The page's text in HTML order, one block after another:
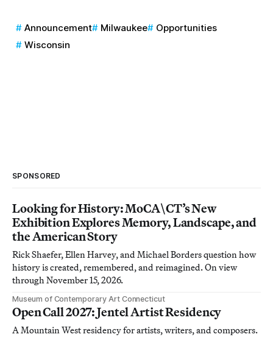
Announcement Milwaukee
Opportunities
Wisconsin
SPONSORED
Looking for History: MoCA\CT’s New
Exhibition Explores Memory, Landscape, and
the American Story
Rick Shaefer, Ellen Harvey, and Michael Borders question how
history is created, remembered, and reimagined. On view
through November 15, 2026.
Museum of Contemporary Art Connecticut
Open Call 2027: Jentel Artist Residency
A Mountain West residency for artists, writers, and composers.